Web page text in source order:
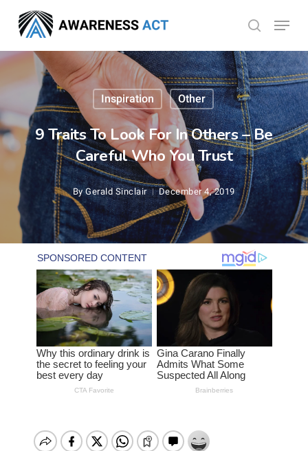
main
content
search
Menu
Inspiration Other
9 Traits To Look For In Others – Be
Careful Who You Trust
By Gerald Sinclair December 4, 2019
Menu